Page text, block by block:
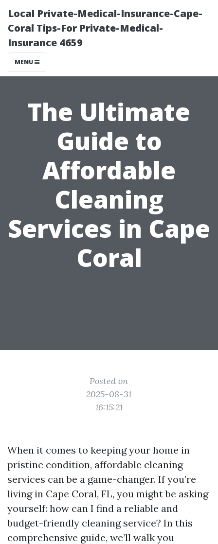
Local Private-Medical-Insurance-Cape-
Coral Tips-For Private-Medical-
Insurance 4659
MENU
The Ultimate
Guide to
Affordable
Cleaning
Services in Cape
Coral
Posted on
2025-08-31
16:15:21
When it comes to keeping your home in
pristine condition, affordable cleaning
services can be a game-changer. If you’re
living in Cape Coral, FL, you might be asking
yourself: how can I find a reliable and
budget-friendly cleaning service? In this
comprehensive guide, we’ll walk you